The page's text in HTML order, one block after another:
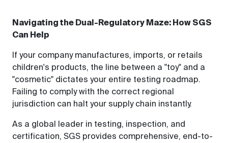
Navigating the Dual-Regulatory Maze: How SGS
Can Help
If your company manufactures, imports, or retails
children's products, the line between a "toy" and a
"cosmetic" dictates your entire testing roadmap.
Failing to comply with the correct regional
jurisdiction can halt your supply chain instantly.
As a global leader in testing, inspection, and
certification, SGS provides comprehensive, end-to-